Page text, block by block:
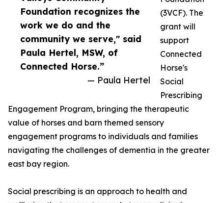
Foundation recognizes the
work we do and the
community we serve," said
Paula Hertel, MSW, of
Connected Horse.”
— Paula Hertel
(3VCF). The
grant will
support
Connected
Horse's
Social
Prescribing
Engagement Program, bringing the therapeutic
value of horses and barn themed sensory
engagement programs to individuals and families
navigating the challenges of dementia in the greater
east bay region.
Social prescribing is an approach to health and